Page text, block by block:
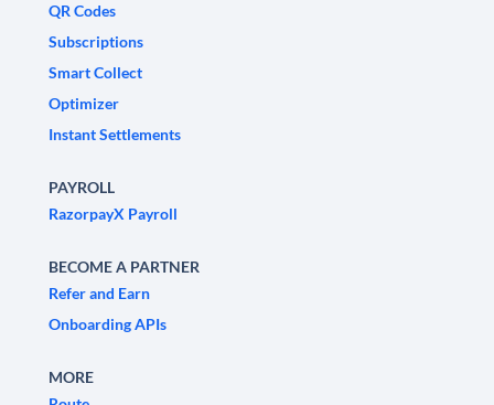
QR Codes
Subscriptions
Smart Collect
Optimizer
Instant Settlements
PAYROLL
RazorpayX Payroll
BECOME A PARTNER
Refer and Earn
Onboarding APIs
MORE